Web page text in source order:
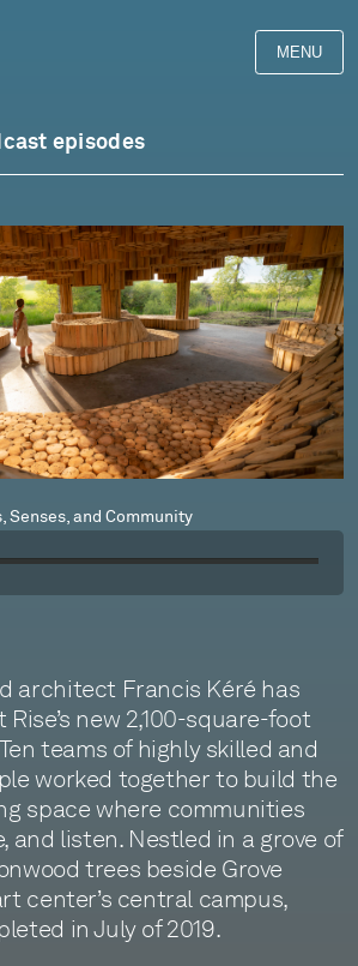
MENU
episodes
Senses, and Community
architect Francis Kéré has
new 2,100-square-foot
teams of highly skilled and
worked together to build the
space where communities
and listen. Nestled in a grove of
trees beside Grove
center’s central campus,
in July of 2019.